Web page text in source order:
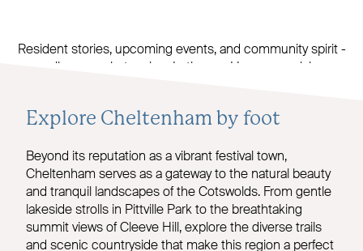
Resident stories, upcoming events, and community spirit -
discover what makes Latheram House special.
Explore Cheltenham by foot
Beyond its reputation as a vibrant festival town,
Cheltenham serves as a gateway to the natural beauty
and tranquil landscapes of the Cotswolds. From gentle
lakeside strolls in Pittville Park to the breathtaking
summit views of Cleeve Hill, explore the diverse trails
and scenic countryside that make this region a perfect